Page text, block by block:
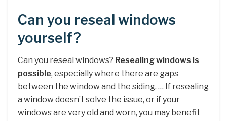
Can you reseal windows
yourself?
Can you reseal windows? Resealing windows is
possible, especially where there are gaps
between the window and the siding. … If resealing
a window doesn’t solve the issue, or if your
windows are very old and worn, you may benefit